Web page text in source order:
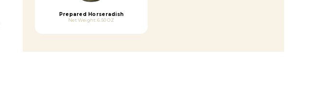
Prepared Horseradish
Net Weight: 6.50 OZ